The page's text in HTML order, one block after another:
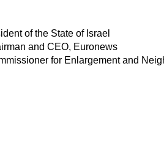
of the State of Israel
and CEO, Euronews
for Enlargement and